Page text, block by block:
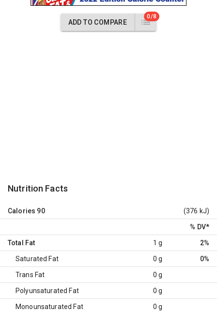
ADD TO COMPARE
0/8
Nutrition Facts
Calories 90 (376 kJ)
% DV*
Total Fat 1 g 2%
Saturated Fat 0 g 0%
Trans Fat 0 g
Polyunsaturated Fat 0 g
Monounsaturated Fat 0 g